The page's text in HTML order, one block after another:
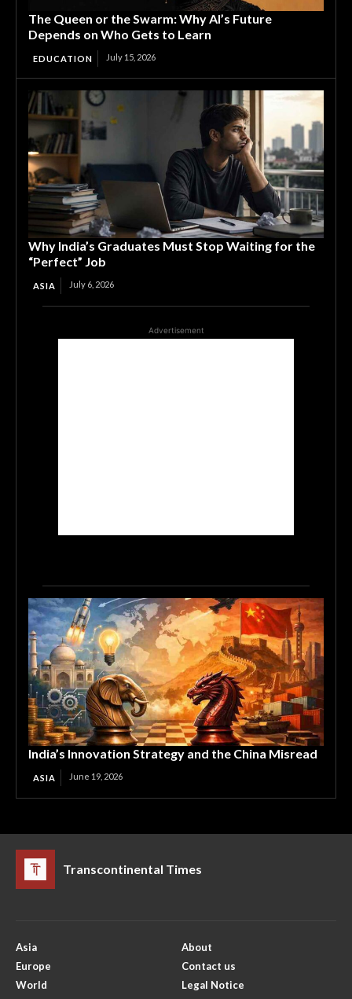
The Queen or the Swarm: Why AI’s Future
Depends on Who Gets to Learn
EDUCATION July 15, 2026
Why India’s Graduates Must Stop Waiting for the
“Perfect” Job
ASIA July 6, 2026
Advertisement
India’s Innovation Strategy and the China Misread
ASIA June 19, 2026
Transcontinental Times
Asia
Europe
World
About
Contact us
Legal Notice